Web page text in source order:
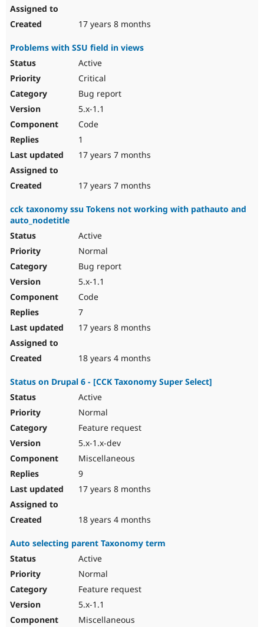
17 years 8 months
Problems with SSU field in views
Active
Critical
Bug report
5.x-1.1
Code
1
17 years 7 months
17 years 7 months
cck taxonomy ssu Tokens not working with pathauto and
auto_nodetitle
Active
Normal
Bug report
5.x-1.1
Code
7
17 years 8 months
18 years 4 months
Status on Drupal 6 - [CCK Taxonomy Super Select]
Active
Normal
Feature request
5.x-1.x-dev
Miscellaneous
9
17 years 8 months
18 years 4 months
Auto selecting parent Taxonomy term
Active
Normal
Feature request
5.x-1.1
Miscellaneous